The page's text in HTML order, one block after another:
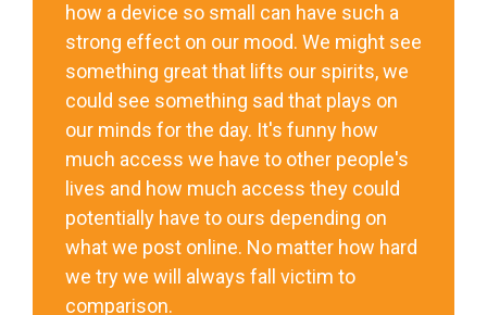
how a device so small can have such a
strong effect on our mood. We might see
something great that lifts our spirits, we
could see something sad that plays on
our minds for the day. It's funny how
much access we have to other people's
lives and how much access they could
potentially have to ours depending on
what we post online. No matter how hard
we try we will always fall victim to
comparison.